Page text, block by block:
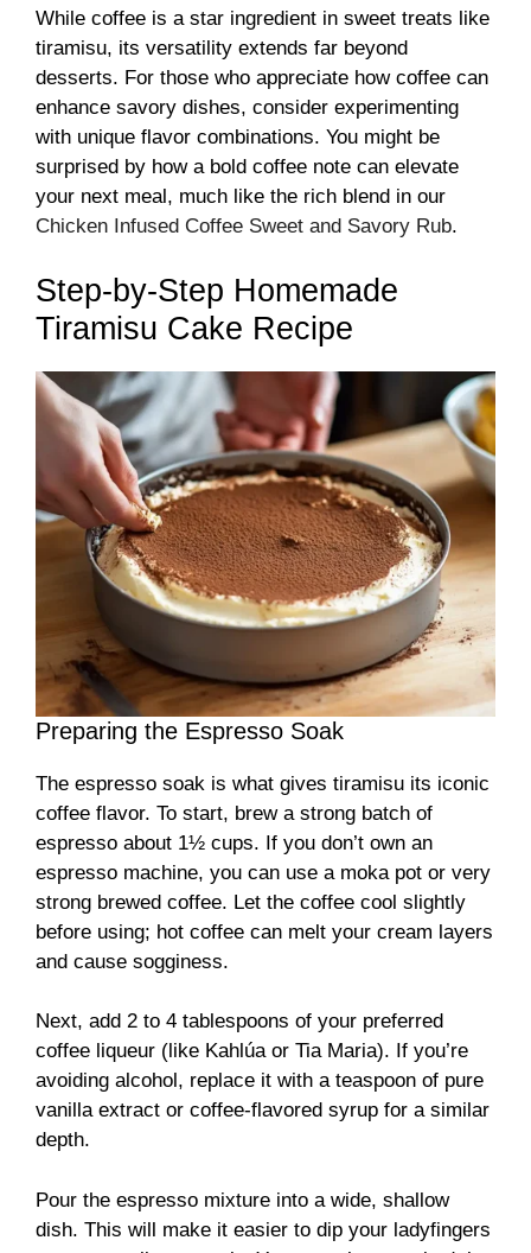
While coffee is a star ingredient in sweet treats like
tiramisu, its versatility extends far beyond
desserts. For those who appreciate how coffee can
enhance savory dishes, consider experimenting
with unique flavor combinations. You might be
surprised by how a bold coffee note can elevate
your next meal, much like the rich blend in our
Chicken Infused Coffee Sweet and Savory Rub.
Step-by-Step Homemade
Tiramisu Cake Recipe
Preparing the Espresso Soak
The espresso soak is what gives tiramisu its iconic
coffee flavor. To start, brew a strong batch of
espresso about 1½ cups. If you don’t own an
espresso machine, you can use a moka pot or very
strong brewed coffee. Let the coffee cool slightly
before using; hot coffee can melt your cream layers
and cause sogginess.
Next, add 2 to 4 tablespoons of your preferred
coffee liqueur (like Kahlúa or Tia Maria). If you’re
avoiding alcohol, replace it with a teaspoon of pure
vanilla extract or coffee-flavored syrup for a similar
depth.
Pour the espresso mixture into a wide, shallow
dish. This will make it easier to dip your ladyfingers